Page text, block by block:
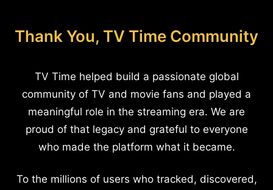
Thank You, TV Time Community
TV Time helped build a passionate global
community of TV and movie fans and played a
meaningful role in the streaming era. We are
proud of that legacy and grateful to everyone
who made the platform what it became.
To the millions of users who tracked, discovered,